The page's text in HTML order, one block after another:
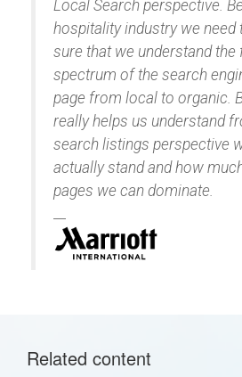
Local Search perspective.
hospitality industry we need
sure that we understand the
spectrum of the search
page from local to organic.
really helps us understand
search listings perspective
actually stand and how
pages we can dominate.
Related content